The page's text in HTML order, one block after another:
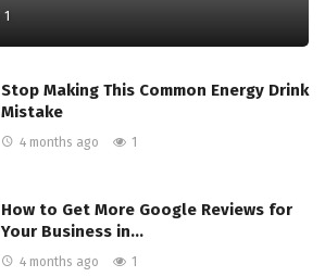
1
Stop Making This Common Energy Drink
Mistake
4 months ago 1
How to Get More Google Reviews for
Your Business in…
4 months ago 1